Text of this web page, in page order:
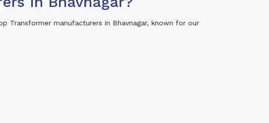
Transformer manufacturers in Bhavnagar, known for our